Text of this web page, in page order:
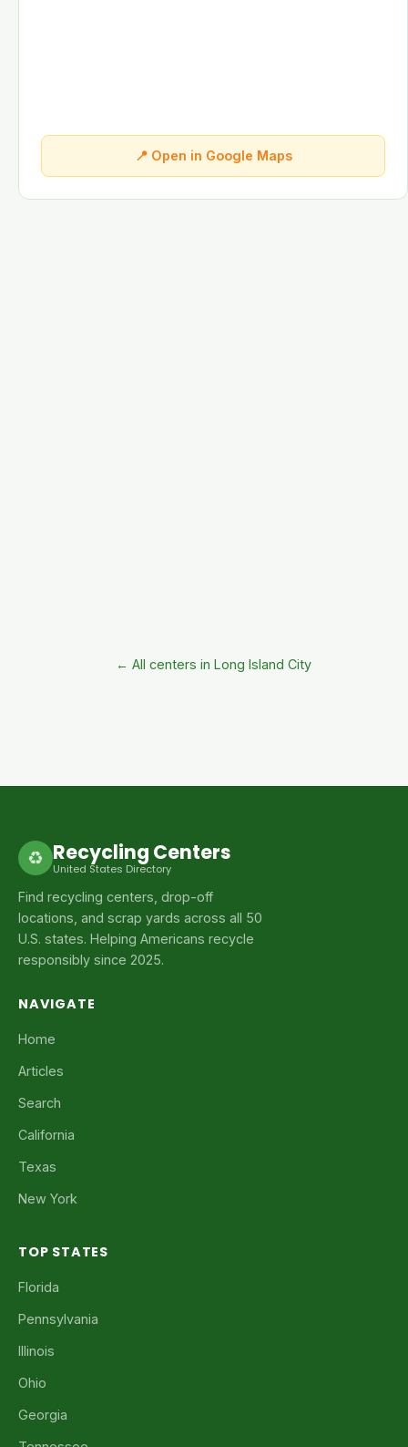
📍 Open in Google Maps
← All centers in Long Island City
♻ Recycling Centers
United States Directory
Find recycling centers, drop-off
locations, and scrap yards across all 50
U.S. states. Helping Americans recycle
responsibly since 2025.
NAVIGATE
Home
Articles
Search
California
Texas
New York
TOP STATES
Florida
Pennsylvania
Illinois
Ohio
Georgia